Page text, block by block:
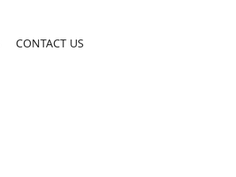
CONTACT US